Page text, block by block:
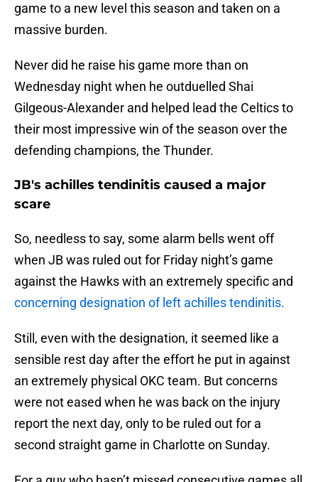
game to a new level this season and taken on a
massive burden.
Never did he raise his game more than on
Wednesday night when he outduelled Shai
Gilgeous-Alexander and helped lead the Celtics to
their most impressive win of the season over the
defending champions, the Thunder.
JB's achilles tendinitis caused a major
scare
So, needless to say, some alarm bells went off
when JB was ruled out for Friday night’s game
against the Hawks with an extremely specific and
concerning designation of left achilles tendinitis.
Still, even with the designation, it seemed like a
sensible rest day after the effort he put in against
an extremely physical OKC team. But concerns
were not eased when he was back on the injury
report the next day, only to be ruled out for a
second straight game in Charlotte on Sunday.